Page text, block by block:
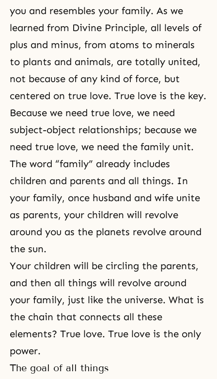
you and resembles your family. As we
learned from Divine Principle, all levels of
plus and minus, from atoms to minerals
to plants and animals, are totally united,
not because of any kind of force, but
centered on true love. True love is the key.
Because we need true love, we need
subject-object relationships; because we
need true love, we need the family unit.
The word “family” already includes
children and parents and all things. In
your family, once husband and wife unite
as parents, your children will revolve
around you as the planets revolve around
the sun.
Your children will be circling the parents,
and then all things will revolve around
your family, just like the universe. What is
the chain that connects all these
elements? True love. True love is the only
power.
The goal of all things